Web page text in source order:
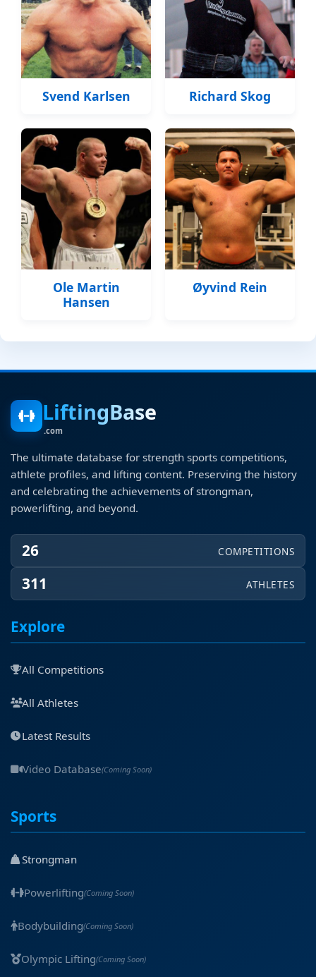
Svend Karlsen Richard Skog
Ole Martin
Hansen
Øyvind Rein
LiftingBase
.com
The ultimate database for strength sports competitions,
athlete profiles, and lifting content. Preserving the history
and celebrating the achievements of strongman,
powerlifting, and beyond.
26 COMPETITIONS
311 ATHLETES
Explore
All Competitions
All Athletes
Latest Results
Video Database(Coming Soon)
Sports
Strongman
Powerlifting(Coming Soon)
Bodybuilding(Coming Soon)
Olympic Lifting(Coming Soon)